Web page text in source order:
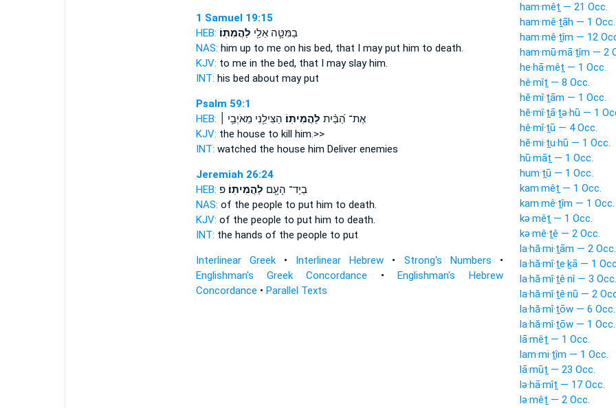
1 Samuel 19:15
HEB:
בַמִּטָּ֛ה אֵלַ֖י לַהֲמִתֽוֹ׃
NAS: him up to me on his bed, that I may put him to death.
KJV: to me in the bed, that I may slayhim.
INT: his bed about may put
Psalm 59:1
HEB:
אֶת־ הַ֝בַּ֗יִת לַהֲמִיתֽוֹ׃ הַצִּילֵ֖נִי מֵאֹיְבַ֥י ׀
KJV: the house to kill him.>>
INT: watched the house him Deliver enemies
Jeremiah 26:24
HEB:
בְיַד־ הָעָ֖ם לַהֲמִיתֽוֹ׃פ
NAS: of the people to put him to death.
KJV: of the people to put him to death.
INT: the hands of the people to put
Interlinear Greek• Interlinear Hebrew • Strong's Numbers •
Englishman's Greek Concordance •Englishman's Hebrew
Concordance • Parallel Texts
ham·mêṯ — 21 Occ.
ham·mê·ṯāh — 1 Occ.
ham·mê·ṯîm — 12
ham·mū·mā·ṯîm — 2
he·hā·mêṯ — 1 Occ.
hê·mîṯ — 8 Occ.
hĕ·mî·ṯām — 1 Occ.
hĕ·mî·ṯā·ṯə·hū — 1
hê·mî·ṯū — 4 Occ.
hĕ·mi·ṯu·hū — 1 Occ.
hū·māṯ — 1 Occ.
hum·ṯū — 1 Occ.
kam·mêṯ — 1 Occ.
kam·mê·ṯîm — 1 Occ.
kə·mêṯ — 1 Occ.
kə·mê·ṯê — 2 Occ.
la·hă·mi·ṯām — 2 Occ.
la·hă·mî·ṯe·ḵā — 1
la·hă·mî·ṯê·nî — 3 Occ.
la·hă·mî·ṯê·nū — 2
la·hă·mî·ṯōw — 6 Occ.
la·hă·mî·ṯōw — 1 Occ.
lā·mêṯ — 1 Occ.
lam·mi·ṯîm — 1 Occ.
lā·mūṯ — 23 Occ.
lə·hā·mîṯ — 17 Occ.
lə·mêṯ — 2 Occ.